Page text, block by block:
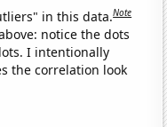
in this data.Note
notice the dots
I intentionally
the correlation look